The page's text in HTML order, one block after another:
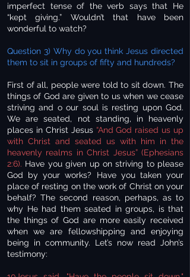
imperfect tense of the verb says that He
“kept giving.” Wouldn’t that have been
wonderful to watch?
Question 3) Why do you think Jesus directed
them to sit in groups of fifty and hundreds?
First of all, people were told to sit down. The
things of God are given to us when we cease
striving and o our soul is resting upon God.
We are seated, not standing, in heavenly
places in Christ Jesus “And God raised us up
with Christ and seated us with him in the
heavenly realms in Christ Jesus” (Ephesians
2:6). Have you given up on striving to please
God by your works? Have you taken your
place of resting on the work of Christ on your
behalf? The second reason, perhaps, as to
why He had them seated in groups, is that
the things of God are more easily received
when we are fellowshipping and enjoying
being in community. Let’s now read John’s
testimony: